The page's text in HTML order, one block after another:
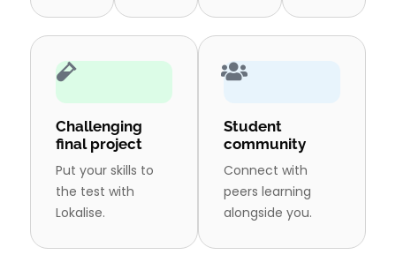
Challenging
final project
Put your skills to
the test with
Lokalise.
Student
community
Connect with
peers learning
alongside you.